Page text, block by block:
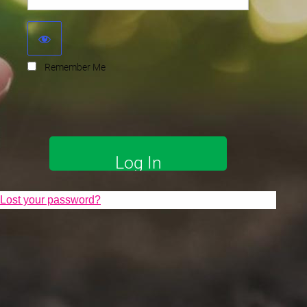
Remember Me
Lost your password?